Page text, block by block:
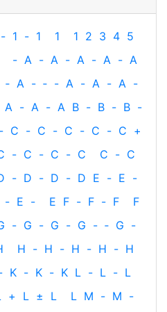
- 1 - 1 1 1 2 3 4 5
- A - A - A - A - A
‐ A - ‐ - A - A - A -
A - A - A B - B - B -
- C - C - C - C - C +
- C - C - C C - C
- D - D - D E - E -
- E - E F - F - F
F
- G - G - G - ‐ G -
H - H - H - H - H
K - K - K L - L - L
+ L ± L L M - M -